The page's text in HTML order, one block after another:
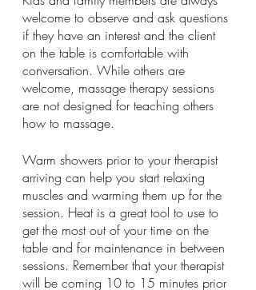
welcome to observe and ask questions
if they have an interest and the client
on the table is comfortable with
conversation. While others are
welcome, massage therapy sessions
are not designed for teaching others
how to massage.
Warm showers prior to your therapist
arriving can help you start relaxing
muscles and warming them up for the
session. Heat is a great tool to use to
get the most out of your time on the
table and for maintenance in between
sessions. Remember that your therapist
will be coming 10 to 15 minutes prior